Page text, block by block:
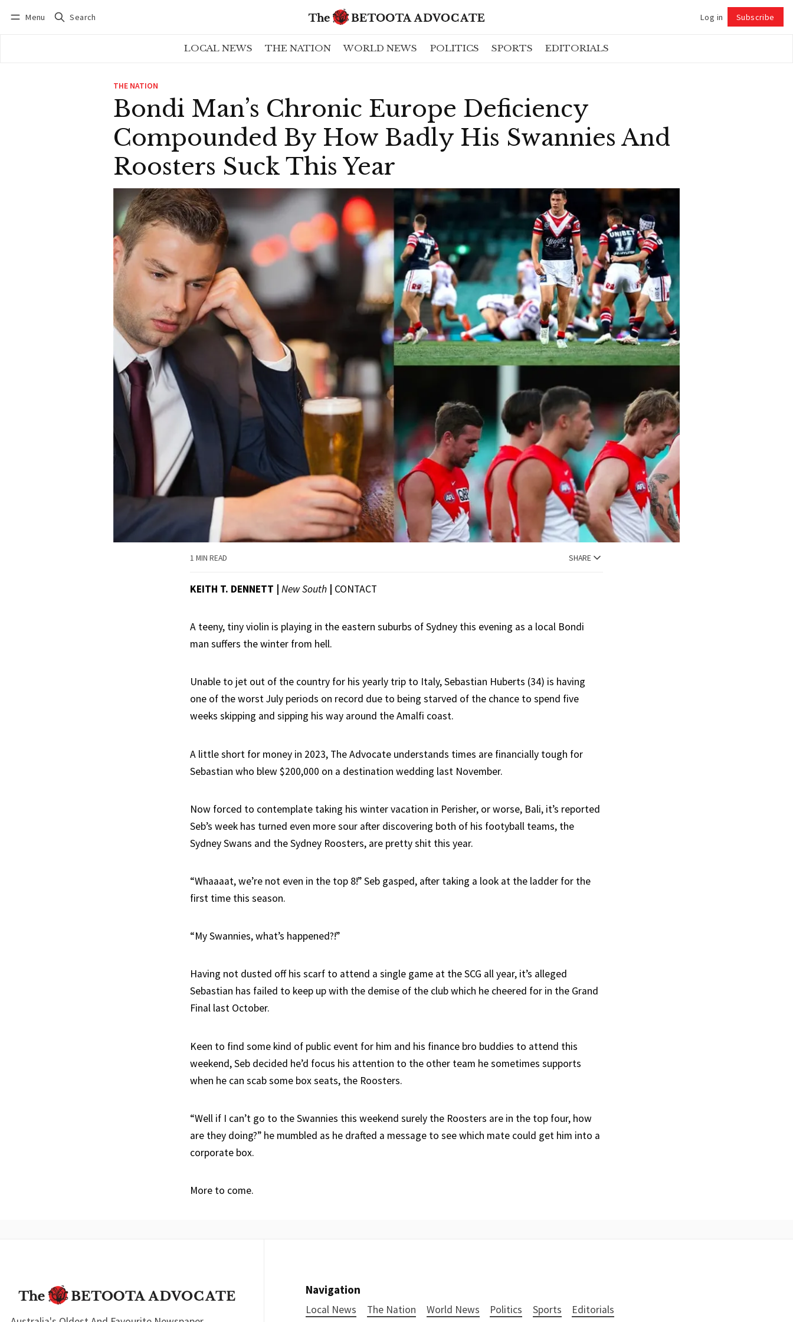
Menu Search Log in Subscribe
LOCAL NEWS THE NATION WORLD NEWS POLITICS SPORTS EDITORIALS
THE NATION
Bondi Man’s Chronic Europe Deficiency
Compounded By How Badly His Swannies And
Roosters Suck This Year
1 MIN READ SHARE
KEITH T. DENNETT | New South CONTACT
A teeny, tiny violin is playing in the eastern suburbs of Sydney this evening as a local Bondi
man suffers the winter from hell.
Unable to jet out of the country for his yearly trip to Italy, Sebastian Huberts (34) is having
one of the worst July periods on record due to being starved of the chance to spend five
weeks skipping and sipping his way around the Amalfi coast.
A little short for money in 2023, The Advocate understands times are financially tough for
Sebastian who blew $200,000 on a destination wedding last November.
Now forced to contemplate taking his winter vacation in Perisher, or worse, Bali, it’s reported
Seb’s week has turned even more sour after discovering both of his footyball teams, the
Sydney Swans and the Sydney Roosters, are pretty shit this year.
“Whaaaat, we’re not even in the top 8!” Seb gasped, after taking a look at the ladder for the
first time this season.
“My Swannies, what’s happened?!”
Having not dusted off his scarf to attend a single game at the SCG all year, it’s alleged
Sebastian has failed to keep up with the demise of the club which he cheered for in the Grand
Final last October.
Keen to find some kind of public event for him and his finance bro buddies to attend this
weekend, Seb decided he’d focus his attention to the other team he sometimes supports
when he can scab some box seats, the Roosters.
“Well if I can’t go to the Swannies this weekend surely the Roosters are in the top four, how
are they doing?” he mumbled as he drafted a message to see which mate could get him into a
corporate box.
More to come.
Navigation
Local News The Nation World News Politics Sports Editorials